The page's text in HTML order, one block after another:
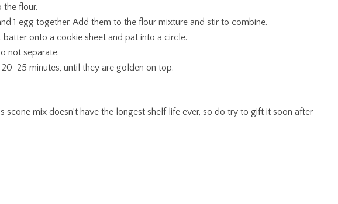
the flour.
1 egg together. Add them to the flour mixture and stir to combine.
onto a cookie sheet and pat into a circle.
not separate.
25 minutes, until they are golden on top.
scone mix doesn’t have the longest shelf life ever, so do try to gift it soon after